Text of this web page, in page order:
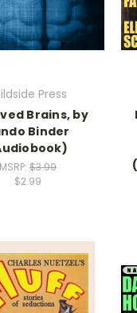
Press
Brains, by
Binder
MSRP: $3.99
$2.99